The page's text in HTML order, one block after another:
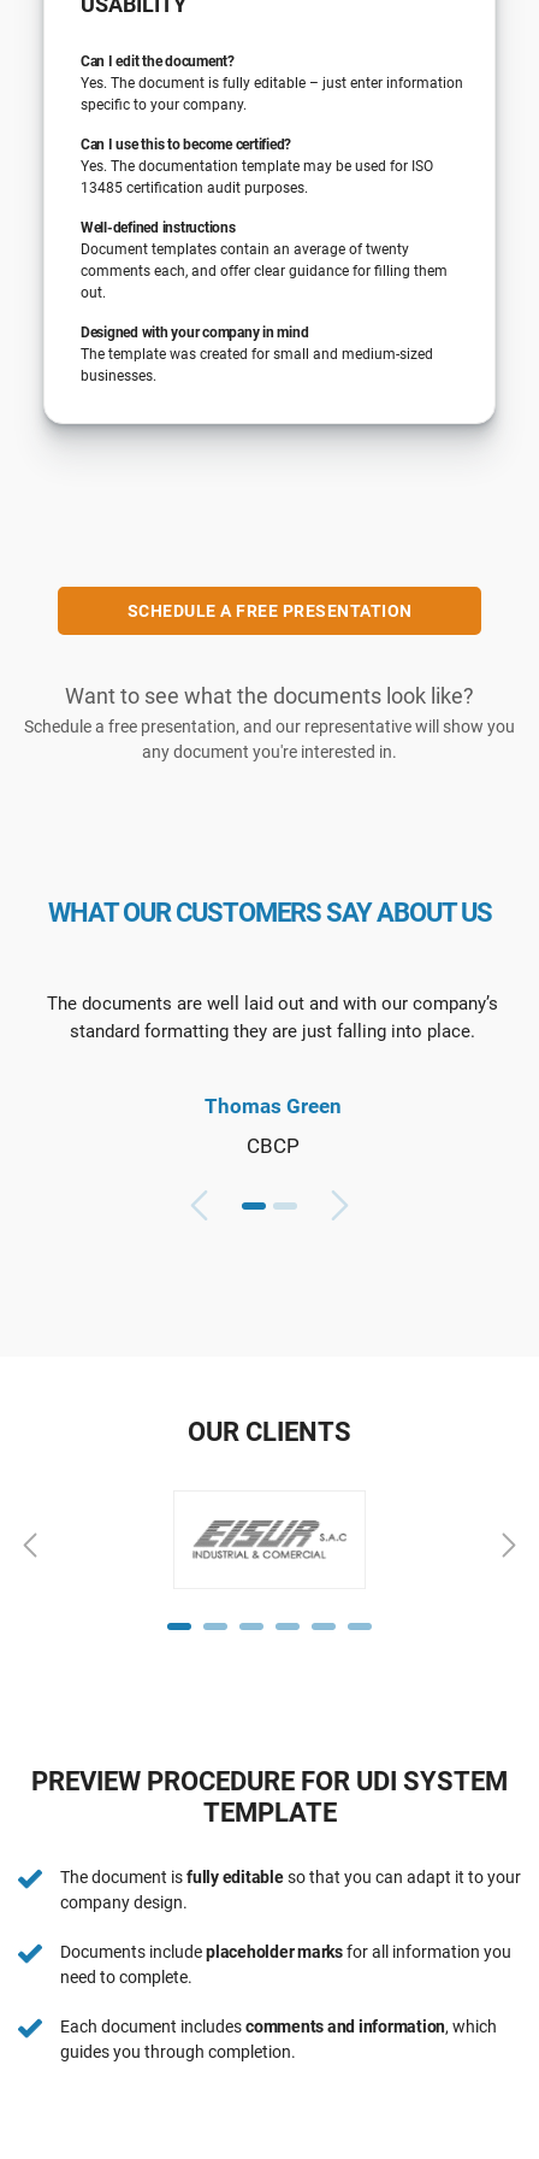
Can I edit the document?
Yes. The document is fully editable – just enter information
specific to your company.
Can I use this to become certified?
Yes. The documentation template may be used for ISO
13485 certification audit purposes.
Well-defined instructions
Document templates contain an average of twenty
comments each, and offer clear guidance for filling them
out.
Designed with your company in mind
The template was created for small and medium-sized
businesses.
SCHEDULE A FREE PRESENTATION
Want to see what the documents look like?
Schedule a free presentation, and our representative will show you
any document you're interested in.
WHAT OUR CUSTOMERS SAY ABOUT US
The documents are well laid out and with our company’s
standard formatting they are just falling into place.
Thomas Green
CBCP
OUR CLIENTS
PREVIEW PROCEDURE FOR UDI SYSTEM
TEMPLATE
The document isfully editableso that you can adapt it to your
company design.
Documents includeplaceholder marksfor all information you
need to complete.
Each document includescomments and information, which
guides you through completion.